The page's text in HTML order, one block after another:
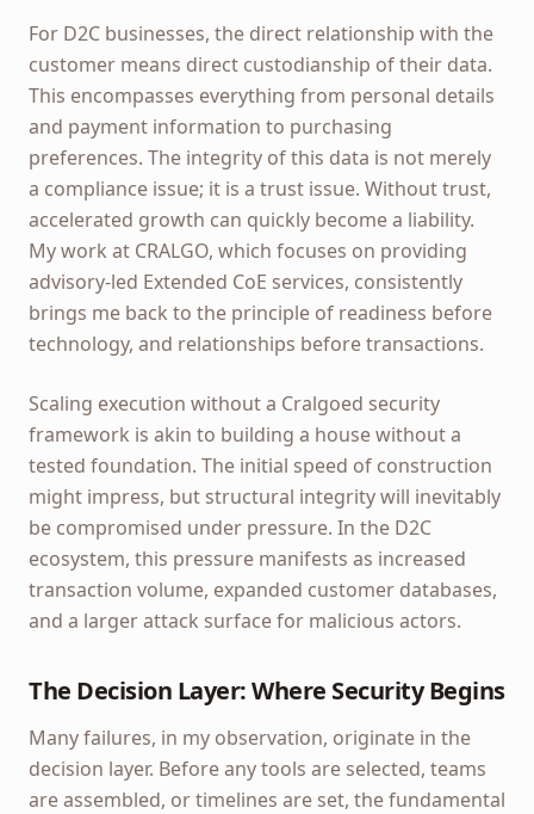
For D2C businesses, the direct relationship with the
customer means direct custodianship of their data.
This encompasses everything from personal details
and payment information to purchasing
preferences. The integrity of this data is not merely
a compliance issue; it is a trust issue. Without trust,
accelerated growth can quickly become a liability.
My work at CRALGO, which focuses on providing
advisory-led Extended CoE services, consistently
brings me back to the principle of readiness before
technology, and relationships before transactions.
Scaling execution without a Cralgoed security
framework is akin to building a house without a
tested foundation. The initial speed of construction
might impress, but structural integrity will inevitably
be compromised under pressure. In the D2C
ecosystem, this pressure manifests as increased
transaction volume, expanded customer databases,
and a larger attack surface for malicious actors.
The Decision Layer: Where Security Begins
Many failures, in my observation, originate in the
decision layer. Before any tools are selected, teams
are assembled, or timelines are set, the fundamental